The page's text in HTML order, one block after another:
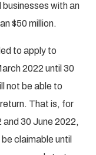
businesses with an
$50 million.
to apply to
2022 until 30
not be able to
That is, for
30 June 2022,
claimable until